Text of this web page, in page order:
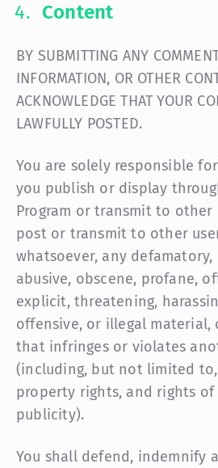
Content
BY SUBMITTING ANY
INFORMATION, OR OTHER
ACKNOWLEDGE THAT YOUR
LAWFULLY POSTED.
You are solely responsible
you publish or display
Program or transmit to other
post or transmit to other
whatsoever, any defamatory,
abusive, obscene, profane,
explicit, threatening,
offensive, or illegal material,
that infringes or violates
(including, but not limited
property rights, and rights of
publicity).
You shall defend, indemnify